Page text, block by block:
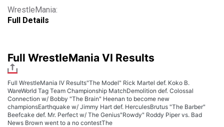
WrestleMania:
Full Details
Full WrestleMania VI Results
Full WrestleMania IV Results"The Model" Rick Martel def. Koko B.
WareWorld Tag Team Championship MatchDemolition def. Colossal
Connection w/ Bobby "The Brain" Heenan to become new
championsEarthquake w/ Jimmy Hart def. HerculesBrutus "The Barber"
Beefcake def. Mr. Perfect w/ The Genius"Rowdy" Roddy Piper vs. Bad
News Brown went to a no contestThe